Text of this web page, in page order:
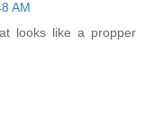
AM
looks like a propper